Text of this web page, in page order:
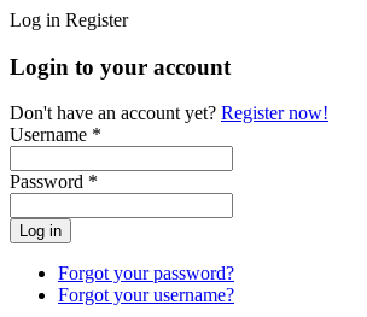
Log in Register
Login to your account
Don't have an account yet? Register now!
Username *
Password *
Forgot your password?
Forgot your username?